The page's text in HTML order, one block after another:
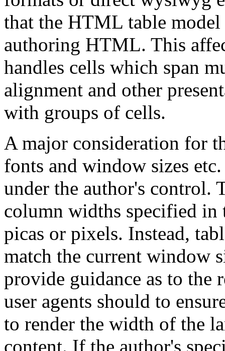
that the HTML table
authoring HTML. This
handles cells which span
alignment and other
with groups of cells.
A major consideration for
fonts and window sizes
under the author's control.
column widths specified in
picas or pixels. Instead,
match the current window
provide guidance as to the
user agents should to
to render the width of the
content. If the author's